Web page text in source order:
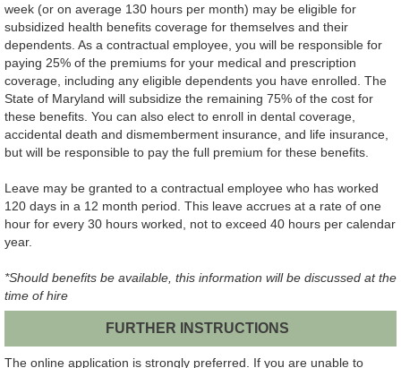
week (or on average 130 hours per month) may be eligible for
subsidized health benefits coverage for themselves and their
dependents. As a contractual employee, you will be responsible for
paying 25% of the premiums for your medical and prescription
coverage, including any eligible dependents you have enrolled. The
State of Maryland will subsidize the remaining 75% of the cost for
these benefits. You can also elect to enroll in dental coverage,
accidental death and dismemberment insurance, and life insurance,
but will be responsible to pay the full premium for these benefits.
Leave may be granted to a contractual employee who has worked
120 days in a 12 month period. This leave accrues at a rate of one
hour for every 30 hours worked, not to exceed 40 hours per calendar
year.
*Should benefits be available, this information will be discussed at the
time of hire
FURTHER INSTRUCTIONS
The online application is strongly preferred. If you are unable to